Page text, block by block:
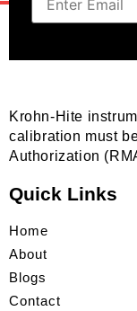
Krohn-Hite
calibration must
Authorization
Quick Links
Home
About
Blogs
Contact